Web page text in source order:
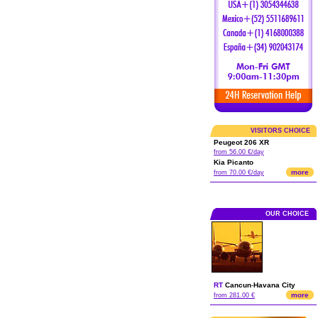
VISITORS CHOICE
Peugeot 206 XR
from 56.00 €/day
Kia Picanto
from 70.00 €/day more
OUR CHOICE
RT Cancun-Havana City
from 281.00 € more